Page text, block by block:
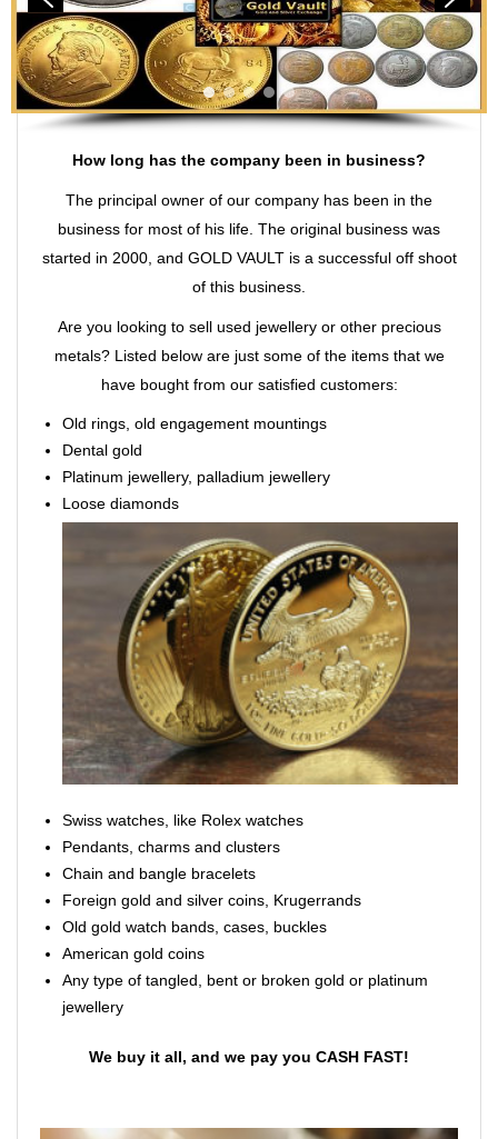
How long has the company been in business?
The principal owner of our company has been in the
business for most of his life. The original business was
started in 2000, and GOLD VAULT is a successful off shoot
of this business.
Are you looking to sell used jewellery or other precious
metals? Listed below are just some of the items that we
have bought from our satisfied customers:
Old rings, old engagement mountings
Dental gold
Platinum jewellery, palladium jewellery
Loose diamonds
Swiss watches, like Rolex watches
Pendants, charms and clusters
Chain and bangle bracelets
Foreign gold and silver coins, Krugerrands
Old gold watch bands, cases, buckles
American gold coins
Any type of tangled, bent or broken gold or platinum
jewellery
We buy it all, and we pay you CASH FAST!